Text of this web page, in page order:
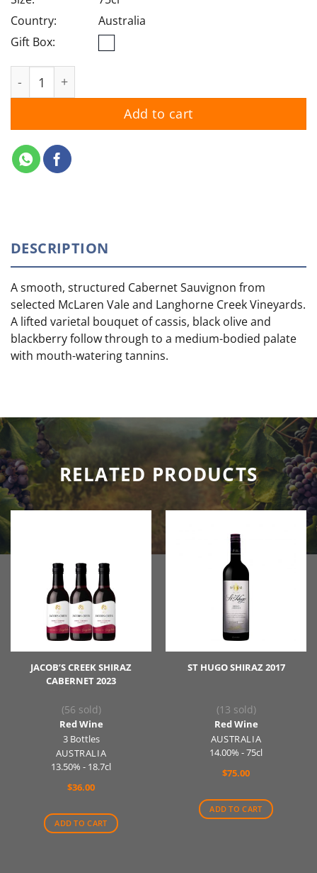
Country:
Australia
Gift Box:
Add to cart
DESCRIPTION
A smooth, structured Cabernet Sauvignon from
selected McLaren Vale and Langhorne Creek Vineyards.
A lifted varietal bouquet of cassis, black olive and
blackberry follow through to a medium-bodied palate
with mouth-watering tannins.
RELATED PRODUCTS
JACOB’S CREEK SHIRAZ
CABERNET 2023
(56 sold)
Red Wine
3 Bottles
AUSTRALIA
13.50% - 18.7cl
$36.00
ADD TO CART
ST HUGO SHIRAZ 2017
(13 sold)
Red Wine
AUSTRALIA
14.00% - 75cl
$75.00
ADD TO CART